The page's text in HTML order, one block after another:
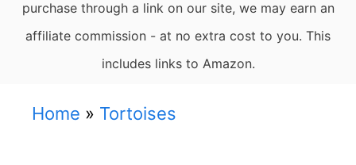
purchase through a link on our site, we may earn an
affiliate commission - at no extra cost to you. This
includes links to Amazon.
Home » Tortoises